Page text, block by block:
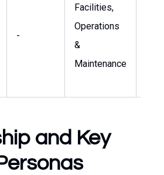
-
Facilities,
Operations
&
Maintenance
and Key